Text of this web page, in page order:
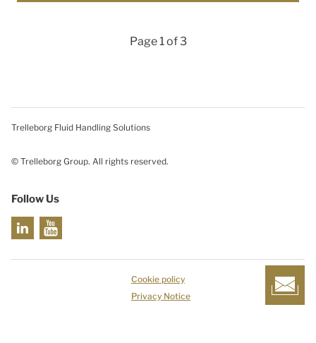
Page 1 of 3
Trelleborg Fluid Handling Solutions
© Trelleborg Group. All rights reserved.
Follow Us
Cookie policy
Privacy Notice